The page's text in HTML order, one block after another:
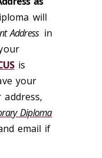
will
Address in
is
your
Diploma
email if